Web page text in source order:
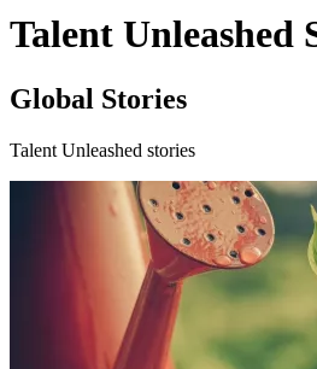
Talent Unleashed
Global Stories
Talent Unleashed stories